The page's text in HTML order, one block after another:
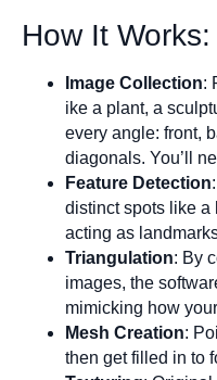
How It
Image Collection:
ike a plant, a
every angle: front,
diagonals. You’ll
Feature Detection
distinct spots like a
acting as
Triangulation: By
images, the
mimicking how
Mesh Creation:
then get filled in to